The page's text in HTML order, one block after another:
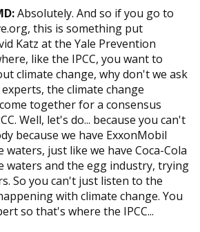
Absolutely. And so if you go to
this is something put
Katz at the Yale Prevention
like the IPCC, you want to
climate change, why don't we ask
the climate change
together for a consensus
Well, let's do... because you can't
because we have ExxonMobil
just like we have Coca-Cola
waters and the egg industry, trying
So you can't just listen to the
with climate change. You
so that's where the IPCC...